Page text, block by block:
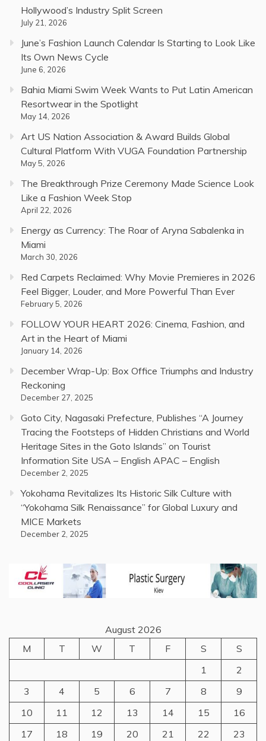
Hollywood’s Industry Split Screen
July 21, 2026
June’s Fashion Launch Calendar Is Starting to Look Like
Its Own News Cycle
June 6, 2026
Bahia Miami Swim Week Wants to Put Latin American
Resortwear in the Spotlight
May 14, 2026
Art US Nation Association & Award Builds Global
Cultural Platform With VUGA Foundation Partnership
May 5, 2026
The Breakthrough Prize Ceremony Made Science Look
Like a Fashion Week Stop
April 22, 2026
Energy as Currency: The Roar of Aryna Sabalenka in
Miami
March 30, 2026
Red Carpets Reclaimed: Why Movie Premieres in 2026
Feel Bigger, Louder, and More Powerful Than Ever
February 5, 2026
FOLLOW YOUR HEART 2026: Cinema, Fashion, and
Art in the Heart of Miami
January 14, 2026
December Wrap-Up: Box Office Triumphs and Industry
Reckoning
December 27, 2025
Goto City, Nagasaki Prefecture, Publishes “A Journey
Tracing the Footsteps of Hidden Christians and World
Heritage Sites in the Goto Islands” on Tourist
Information Site USA – English APAC – English
December 2, 2025
Yokohama Revitalizes Its Historic Silk Culture with
“Yokohama Silk Renaissance” for Global Luxury and
MICE Markets
December 2, 2025
August 2026
M
T W T F S
S
1
2
3
4 5 6 7 8
9
10
11 12 13 14 15
16
17
18 19 20 21 22
23